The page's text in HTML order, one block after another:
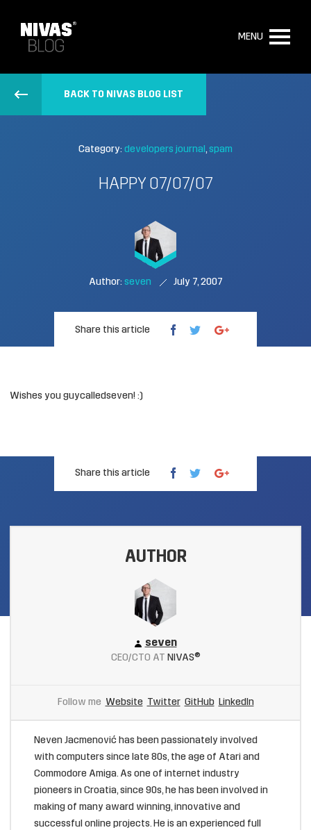
MENU
BACK TO NIVAS BLOG LIST
Category: developers journal spam
HAPPY 07/07/07
Author: seven July 7, 2007
Share this article
Wishes you guycalledseven! :)
Share this article
AUTHOR
seven
CEO/CTO AT NIVAS®
Follow me Website Twitter GitHub LinkedIn
Neven Jacmenović has been passionately involved
with computers since late 80s, the age of Atari and
Commodore Amiga. As one of internet industry
pioneers in Croatia, since 90s, he has been involved in
making of many award winning, innovative and
successful online projects. He is an experienced full